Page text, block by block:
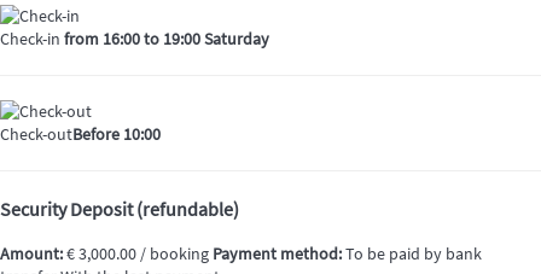
Check-in from 16:00 to 19:00 Saturday
Check-outBefore 10:00
Security Deposit (refundable)
Amount:€ 3,000.00 / booking Payment method:To be paid by bank